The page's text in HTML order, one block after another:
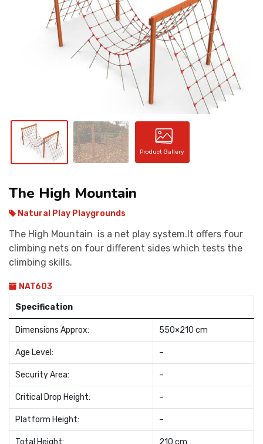
CONTACT
Product Gallery
The High Mountain
Natural Play Playgrounds
The High Mountain is a net play system.It offers four
climbing nets on four different sides which tests the
climbing skills.
NAT603
Specification
Dimensions Approx: 550×210 cm
Age Level: –
Security Area: –
Critical Drop Height: –
Platform Height: –
Total Height: 210 cm